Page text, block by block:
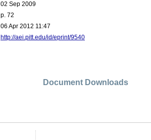
02 Sep 2009
p. 72
06 Apr 2012 11:47
http://aei.pitt.edu/id/eprint/9540
Document Downloads